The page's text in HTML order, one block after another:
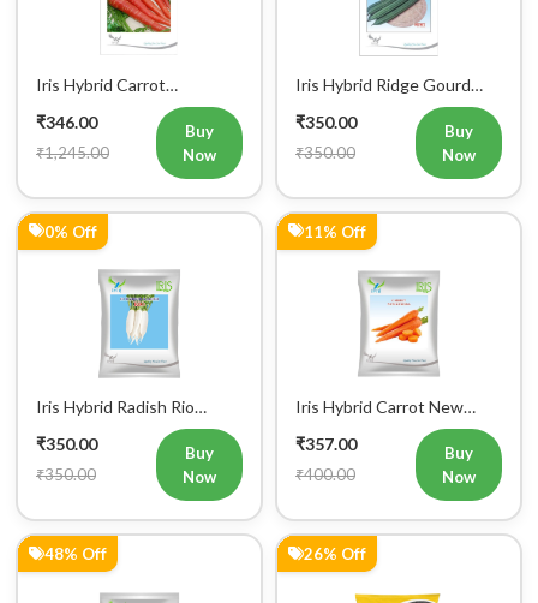
Iris Hybrid Carrot
₹346.00
₹1,245.00
Buy
Now
Iris Hybrid Ridge Gourd
Nasa Vegetable Seeds
₹350.00
₹350.00
Buy
Now
0% Off
Iris Hybrid Radish Rio
₹350.00
₹350.00
Buy
Now
11% Off
Iris Hybrid Carrot New
Kuroda Vegetable Seeds
₹357.00
₹400.00
Buy
Now
48% Off 26% Off